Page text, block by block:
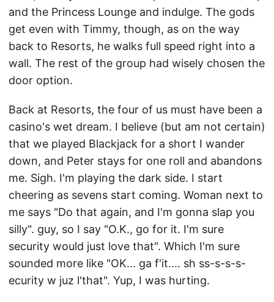
and the Princess Lounge and indulge. The gods
get even with Timmy, though, as on the way
back to Resorts, he walks full speed right into a
wall. The rest of the group had wisely chosen the
door option.
Back at Resorts, the four of us must have been a
casino's wet dream. I believe (but am not certain)
that we played Blackjack for a short I wander
down, and Peter stays for one roll and abandons
me. Sigh. I'm playing the dark side. I start
cheering as sevens start coming. Woman next to
me says "Do that again, and I'm gonna slap you
silly". guy, so I say "O.K., go for it. I'm sure
security would just love that". Which I'm sure
sounded more like "OK... ga f'it.... sh ss-s-s-s-
ecurity w juz l'that". Yup, I was hurting.